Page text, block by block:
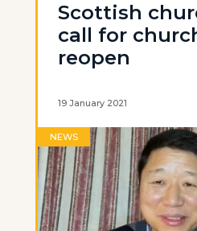
Scottish
call for
reopen
19 January 2021
NEWS